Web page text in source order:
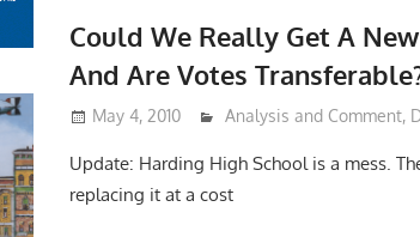
Could We Really Get A
And Are Votes
May 4, 2010 Lennie Grimaldi
Analysis and Comment,
Update: Harding High School is a mess.
replacing it at a cost